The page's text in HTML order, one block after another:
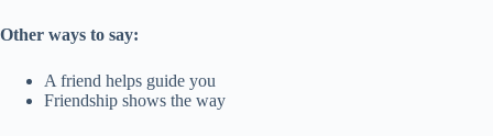
Other ways to say:
A friend helps guide you
Friendship shows the way